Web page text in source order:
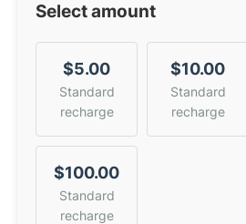
Select amount
$5.00
Standard
recharge
$10.00
Standard
recharge
$100.00
Standard
recharge